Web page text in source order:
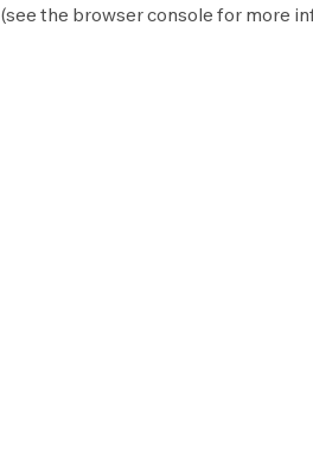
(see the browser console for more